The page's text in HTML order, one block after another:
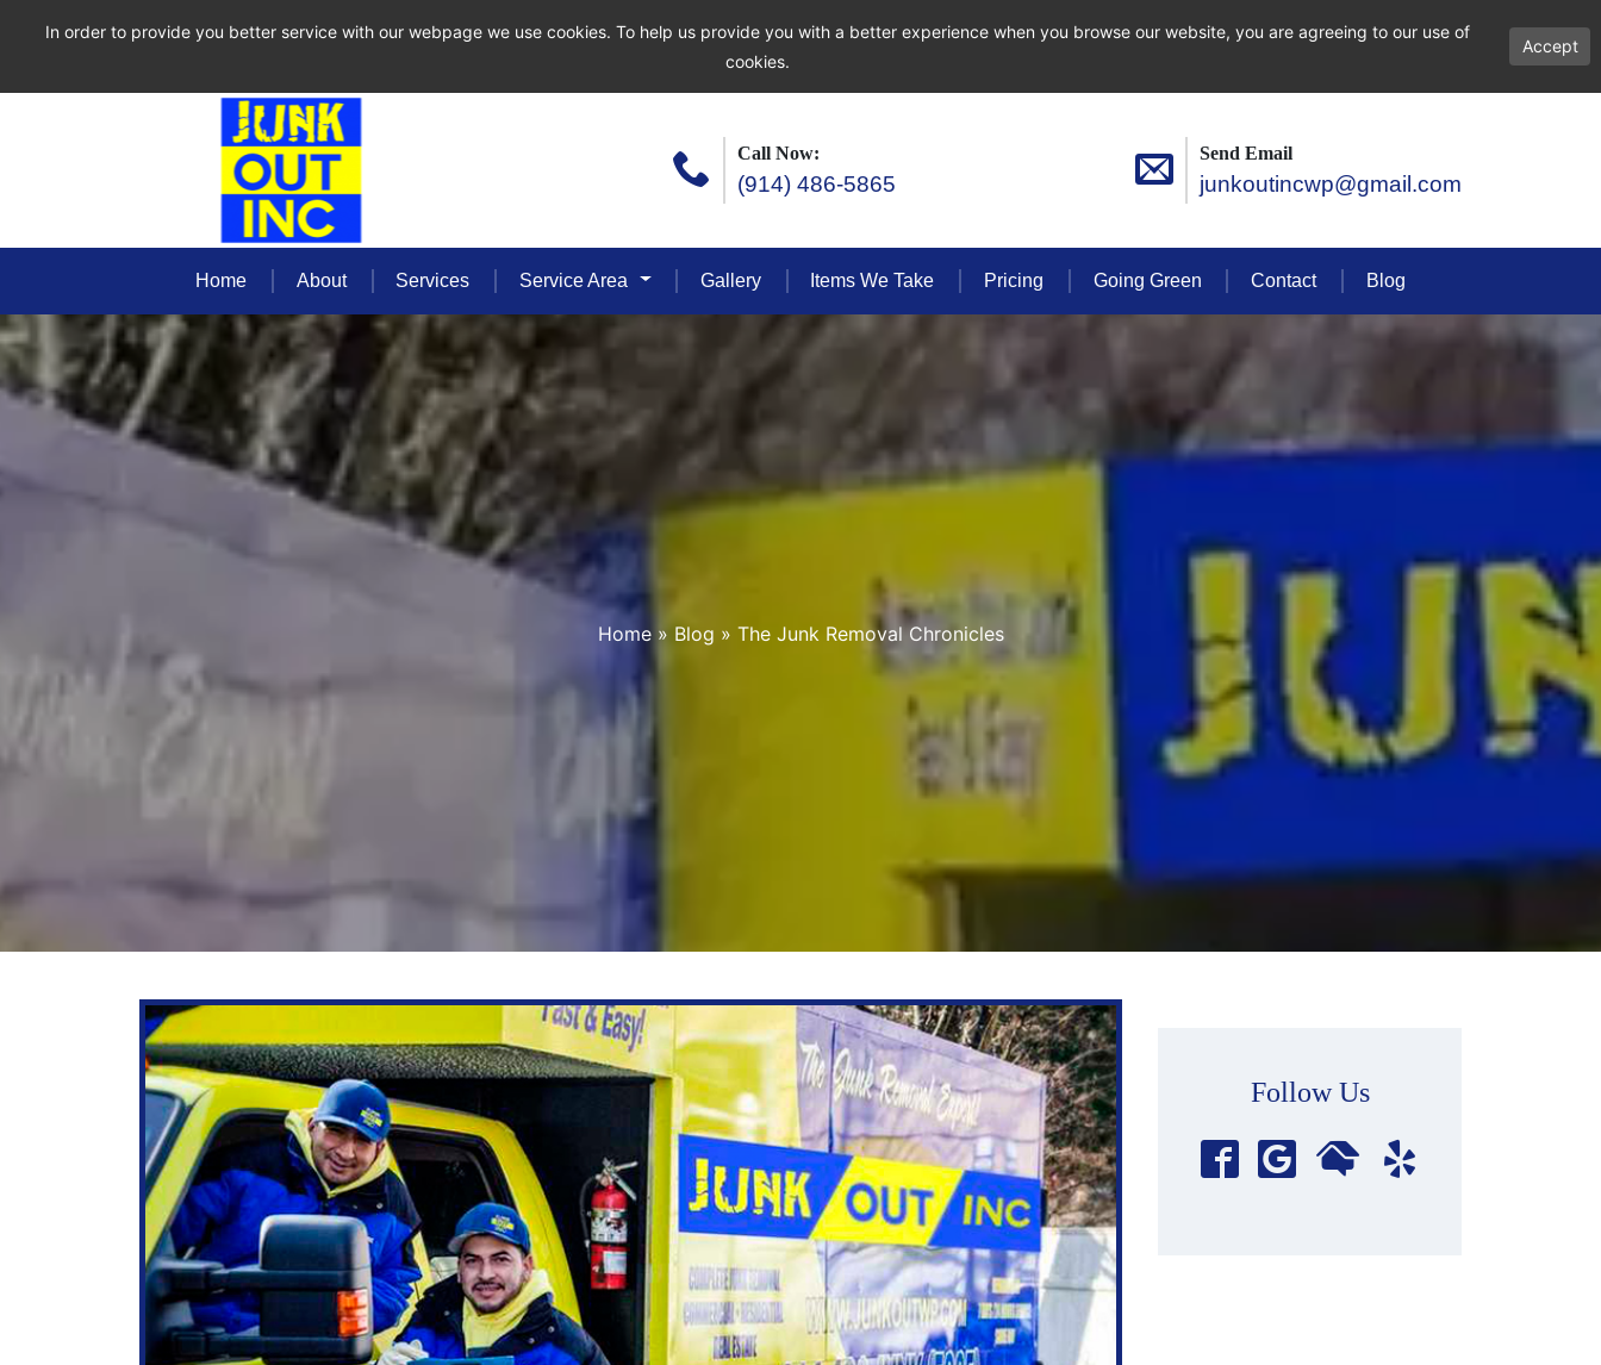
Call Now:
(914) 486-5865
Send Email
junkoutincwp@gmail.com
Home About Services Service Area Gallery Items We Take Pricing Going Green Contact Blog
Home» Blog » The Junk Removal Chronicles
Follow Us
In order to provide you better service with our webpage we use cookies. To help us provide you with a better experience when you browse our website, you are agreeing to our use of
cookies.
Accept